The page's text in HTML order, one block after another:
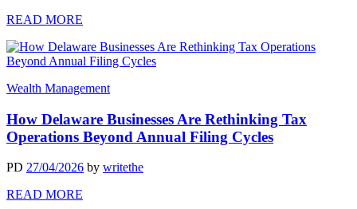
READ MORE
Wealth Management
How Delaware Businesses Are Rethinking Tax
Operations Beyond Annual Filing Cycles
PD 27/04/2026 by writethe
READ MORE